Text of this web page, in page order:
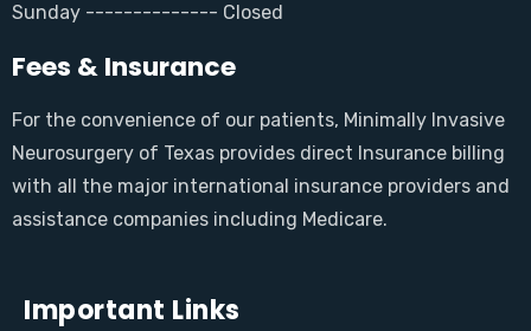
Sunday -------------- Closed
Fees & Insurance
For the convenience of our patients, Minimally Invasive
Neurosurgery of Texas provides direct Insurance billing
with all the major international insurance providers and
assistance companies including Medicare.
Important Links